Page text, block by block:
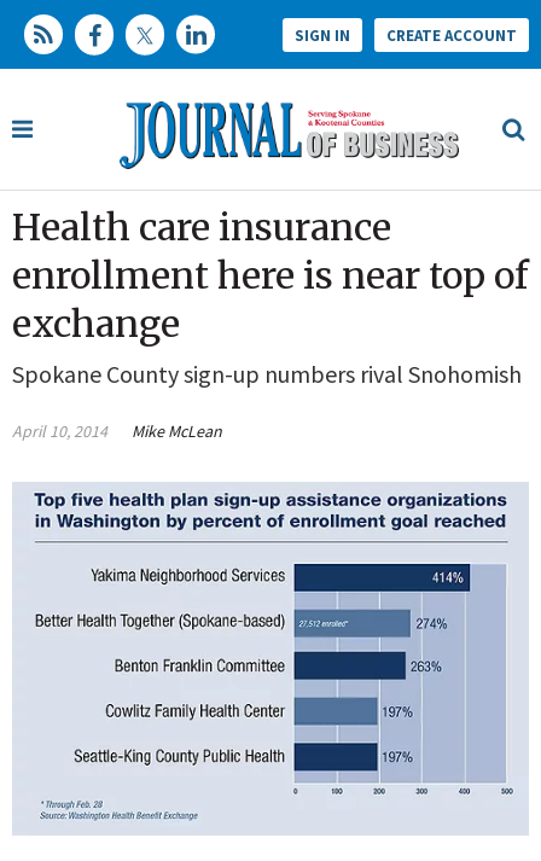
SIGN IN CREATE ACCOUNT
Health care insurance
enrollment here is near top of
exchange
Spokane County sign-up numbers rival Snohomish
April 10, 2014 Mike McLean